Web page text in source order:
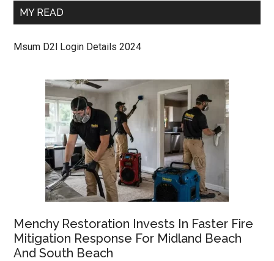
MY READ
Msum D2l Login Details 2024
Menchy Restoration Invests In Faster Fire
Mitigation Response For Midland Beach
And South Beach